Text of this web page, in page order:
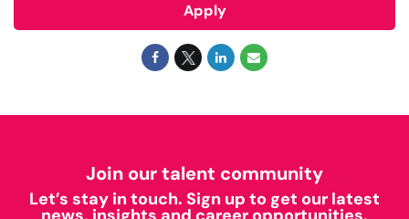
Apply
Join our talent community
Let’s stay in touch. Sign up to get our latest